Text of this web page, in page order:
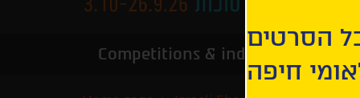
Competitions & industry
הסרטים
חיפה